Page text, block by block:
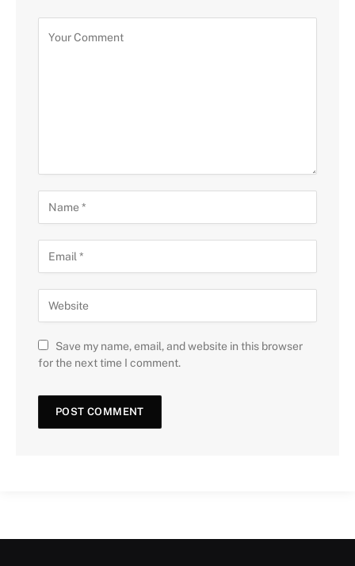
Save my name, email, and website in this browser
for the next time I comment.